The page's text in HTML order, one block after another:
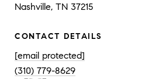
Nashville, TN 37215
CONTACT DETAILS
[email protected]
(310) 779-8629